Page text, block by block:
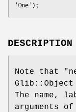
DESCRIPTION
Note that
Glib::Object
The name,
arguments